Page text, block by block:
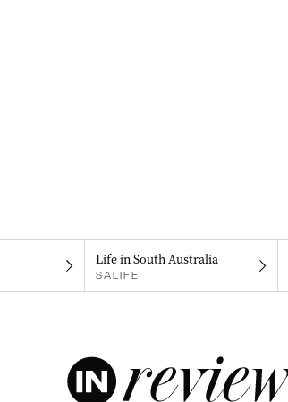
Life in South Australia
SALIFE